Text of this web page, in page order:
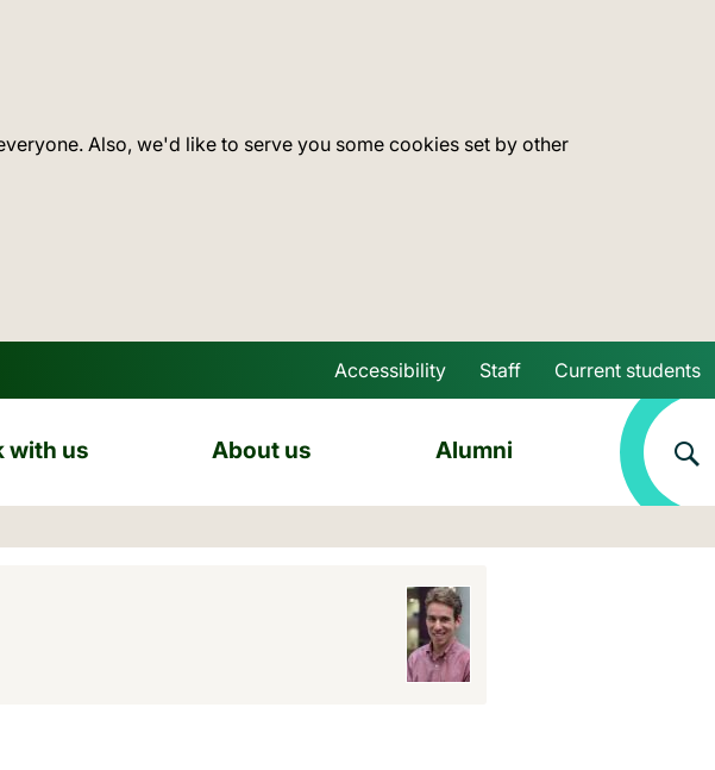
Also, we'd like to serve you some cookies set by other
Skip to main content
Accessibility Staff Current students
with us About us Alumni